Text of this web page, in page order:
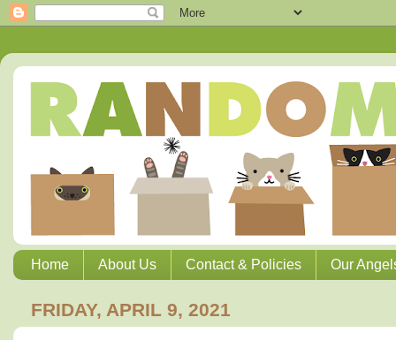
Home About Us Contact & Policies Our
FRIDAY, APRIL 9, 2021